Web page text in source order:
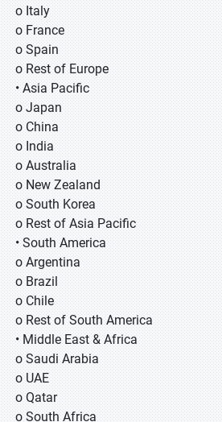
o Italy
o France
o Spain
o Rest of Europe
• Asia Pacific
o Japan
o China
o India
o Australia
o New Zealand
o South Korea
o Rest of Asia Pacific
• South America
o Argentina
o Brazil
o Chile
o Rest of South America
• Middle East & Africa
o Saudi Arabia
o UAE
o Qatar
o South Africa